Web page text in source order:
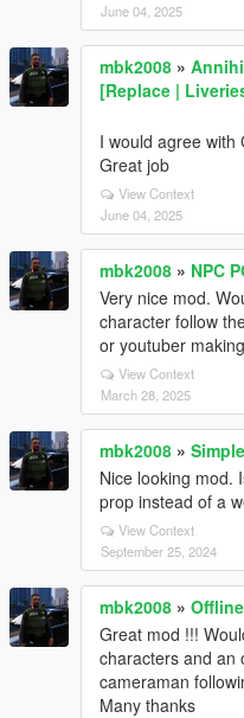
June 04, 2025
mbk2008 »
[Replace |
I would agree with
Great job
View Context
June 04, 2025
mbk2008 » NPC
Very nice mod.
character follow
or youtuber
View Context
March 28, 2025
mbk2008 »
Nice looking mod.
prop instead of a
View Context
September 25, 2024
mbk2008 »
Great mod !!!
characters and an
cameraman
Many thanks